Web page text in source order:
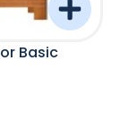
Basic